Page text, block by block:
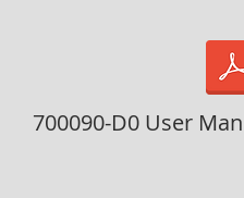
700090-D0 User